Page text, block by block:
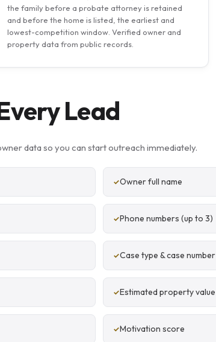
the family before a probate attorney is retained
and before the home is listed, the earliest and
lowest-competition window. Verified owner and
property data from public records.
Lead
data so you can start outreach immediately.
Owner full name
Phone numbers (up to 3)
Case type & case number
Estimated property value
Motivation score